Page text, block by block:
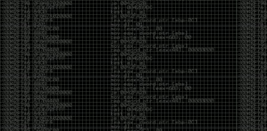
first answer. The hacker scene wasn’t built by people
looking for shortcuts. It was built by people who
couldn’t leave well enough alone ,people who
wanted to knowwhysomething worked, not justthatit
worked.
The scene isn’t dead because new people arrived.
It’s changing because the culture that produced great
researchers is slowly being replaced by a culture that
rewards appearances over understanding. It’s easier
than ever to look knowledgeable. Harder than ever to
know who has actually done the work.DEFCON will
always have its history. There are still extraordinary
researchers there. There are still people quietly
pushing the boundaries of what’s possible.